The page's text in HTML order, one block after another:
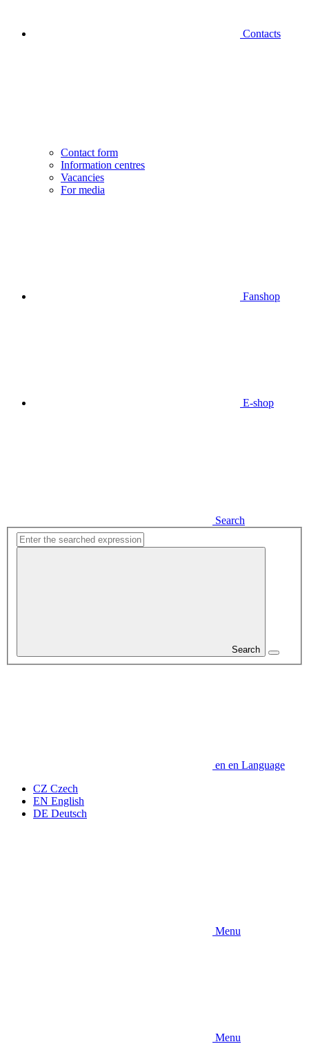
Contacts
Contact form
Information centres
Vacancies
For media
Fanshop
E-shop
Search
Search
en en Language
CZ Czech
EN English
DE Deutsch
Menu
Menu